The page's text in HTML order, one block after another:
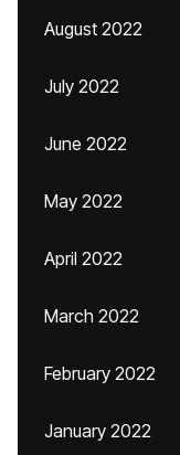
August 2022
July 2022
June 2022
May 2022
April 2022
March 2022
February 2022
January 2022